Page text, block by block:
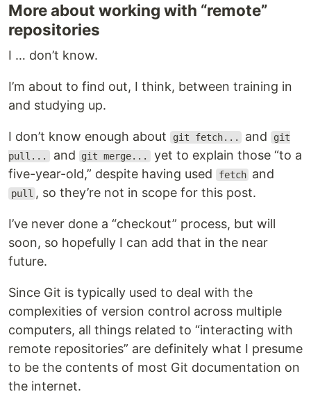
More about working with “remote”
repositories
I … don’t know.
I’m about to find out, I think, between training in
and studying up.
I don’t know enough about git fetch... and git
pull... and git merge... yet to explain those “to a
five-year-old,” despite having used
fetch and
pull , so they’re not in scope for this post.
I’ve never done a “checkout” process, but will
soon, so hopefully I can add that in the near
future.
Since Git is typically used to deal with the
complexities of version control across multiple
computers, all things related to “interacting with
remote repositories” are definitely what I presume
to be the contents of most Git documentation on
the internet.